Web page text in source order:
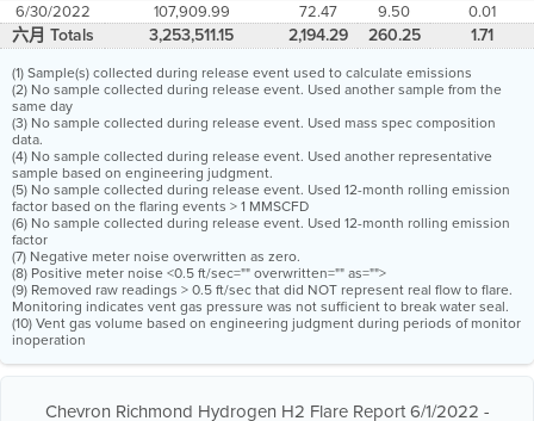
6/30/2022
107,909.99 72.47 9.50 0.01
六月 Totals 3,253,511.15 2,194.29 260.25 1.71
(1) Sample(s) collected during release event used to calculate emissions
(2) No sample collected during release event. Used another sample from the
same day
(3) No sample collected during release event. Used mass spec composition
data.
(4) No sample collected during release event. Used another representative
sample based on engineering judgment.
(5) No sample collected during release event. Used 12-month rolling emission
factor based on the flaring events > 1 MMSCFD
(6) No sample collected during release event. Used 12-month rolling emission
factor
(7) Negative meter noise overwritten as zero.
(8) Positive meter noise <0.5 ft/sec="" overwritten="" as="">
(9) Removed raw readings > 0.5 ft/sec that did NOT represent real flow to flare.
Monitoring indicates vent gas pressure was not sufficient to break water seal.
(10) Vent gas volume based on engineering judgment during periods of monitor
inoperation
Chevron Richmond Hydrogen H2 Flare Report 6/1/2022 -